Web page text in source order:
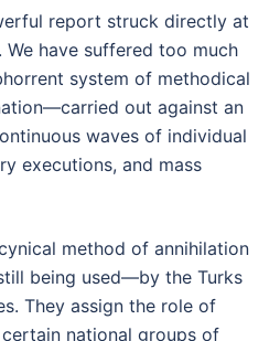
report struck directly at
have suffered too much
system of methodical
out against an
waves of individual
executions, and mass
method of annihilation
being used—by the Turks
They assign the role of
national groups of